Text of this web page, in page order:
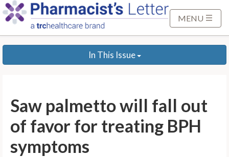
p
MENU
In This Issue
Saw palmetto will fall out
of favor for treating BPH
symptoms